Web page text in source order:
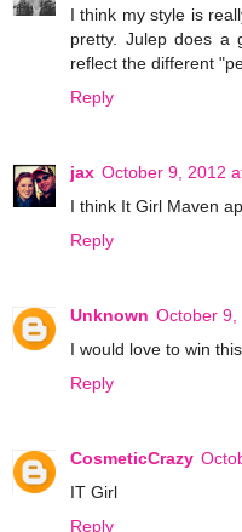
I think my style is
pretty. Julep does a
reflect the different
Reply
jax October 9, 2012
I think It Girl Maven
Reply
Unknown October 9,
I would love to win
Reply
CosmeticCrazy
IT Girl
Reply